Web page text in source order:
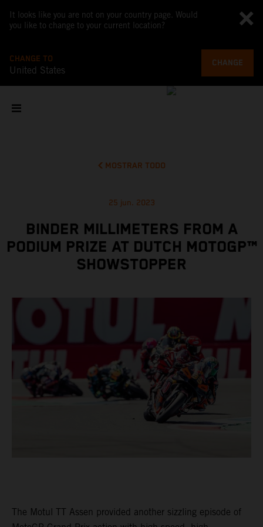
It looks like you are not on your country page. Would
you like to change to your current location?
CHANGE TO
United States
CHANGE
MOSTRAR TODO
25 jun. 2023
BINDER MILLIMETERS FROM A
PODIUM PRIZE AT DUTCH MOTOGP™
SHOWSTOPPER
The Motul TT Assen provided another sizzling episode of